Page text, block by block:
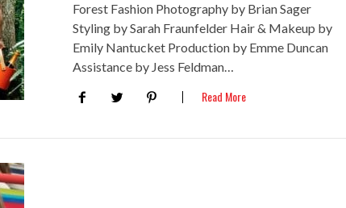
Forest Fashion Photography by Brian Sager
Styling by Sarah Fraunfelder Hair & Makeup by
Emily Nantucket Production by Emme Duncan
Assistance by Jess Feldman…
Read More